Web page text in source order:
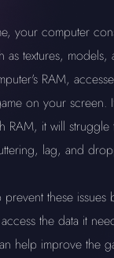
your computer
as textures, models,
RAM,
on your screen.
RAM, it will struggle
lag, and
these issues
the data it
help improve the